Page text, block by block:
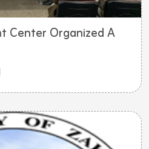
Center Organized A